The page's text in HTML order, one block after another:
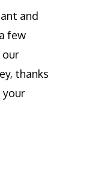
and
few
our
thanks